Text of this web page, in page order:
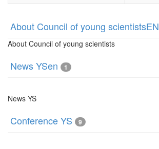
About Council of young scientistsEN
About Council of young scientists
News YSen 1
News YS
Conference YS 9